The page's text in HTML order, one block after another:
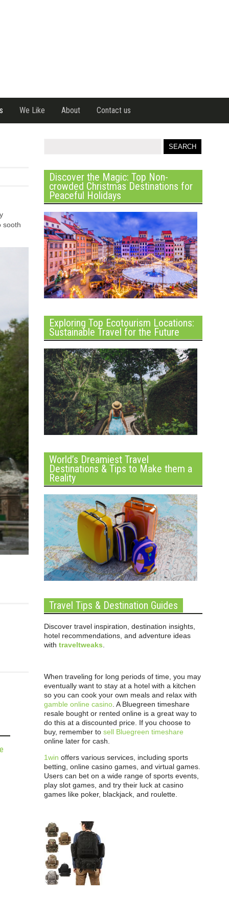
We Like About Contact us
sooth
Discover the Magic: Top Non-
crowded Christmas Destinations for
Peaceful Holidays
Exploring Top Ecotourism Locations:
Sustainable Travel for the Future
World’s Dreamiest Travel
Destinations & Tips to Make them a
Reality
Travel Tips & Destination Guides
Discover travel inspiration, destination insights,
hotel recommendations, and adventure ideas
with traveltweaks
When traveling for long periods of time, you may
eventually want to stay at a hotel with a kitchen
so you can cook your own meals and relax with
gamble online casino . A Bluegreen timeshare
resale bought or rented online is a great way to
do this at a discounted price. If you choose to
buy, remember to sell Bluegreen timeshare
online later for cash.
1win offers various services, including sports
betting, online casino games, and virtual games.
Users can bet on a wide range of sports events,
play slot games, and try their luck at casino
games like poker, blackjack, and roulette.